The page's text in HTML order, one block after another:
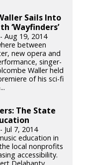
Sails Into
‘Wayfinders’
Aug 19, 2014
between
new opera and
singer-
Waller held
of his sci-fi
The State
Jul 7, 2014
education in
local nonprofits
accessibility.